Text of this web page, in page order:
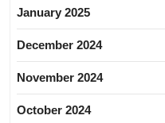
January 2025
December 2024
November 2024
October 2024